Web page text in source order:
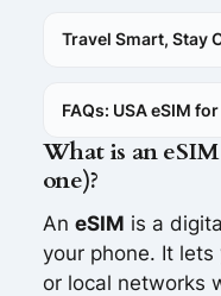
Travel Smart, Stay
FAQs: USA eSIM
What is an
one)?
An eSIM is a
your phone. It
or local networks